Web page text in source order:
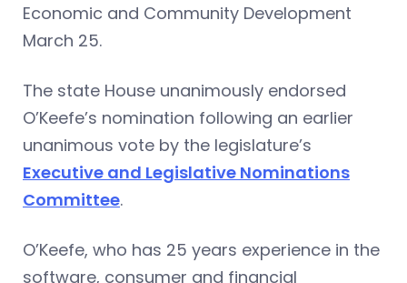
Economic and Community Development
March 25.
The state House unanimously endorsed
O’Keefe’s nomination following an earlier
unanimous vote by the legislature’s
Executive and Legislative Nominations
Committee.
O’Keefe, who has 25 years experience in the
software, consumer and financial